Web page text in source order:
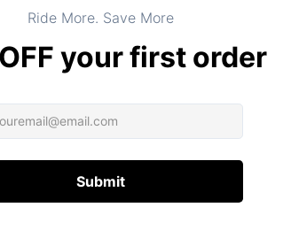
DESCRIPTION
ADDITIONAL INFORMATION